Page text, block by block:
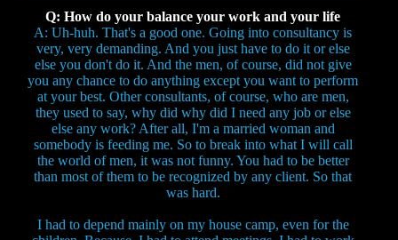
Q: How do your balance your work and your life
A: Uh-huh. That's a good one. Going into consultancy is
very, very demanding. And you just have to do it or else
else you don't do it. And the men, of course, did not give
you any chance to do anything except you want to perform
at your best. Other consultants, of course, who are men,
they used to say, why did why did I need any job or else
else any work? After all, I'm a married woman and
somebody is feeding me. So to break into what I will call
the world of men, it was not funny. You had to be better
than most of them to be recognized by any client. So that
was hard.
I had to depend mainly on my house camp, even for the